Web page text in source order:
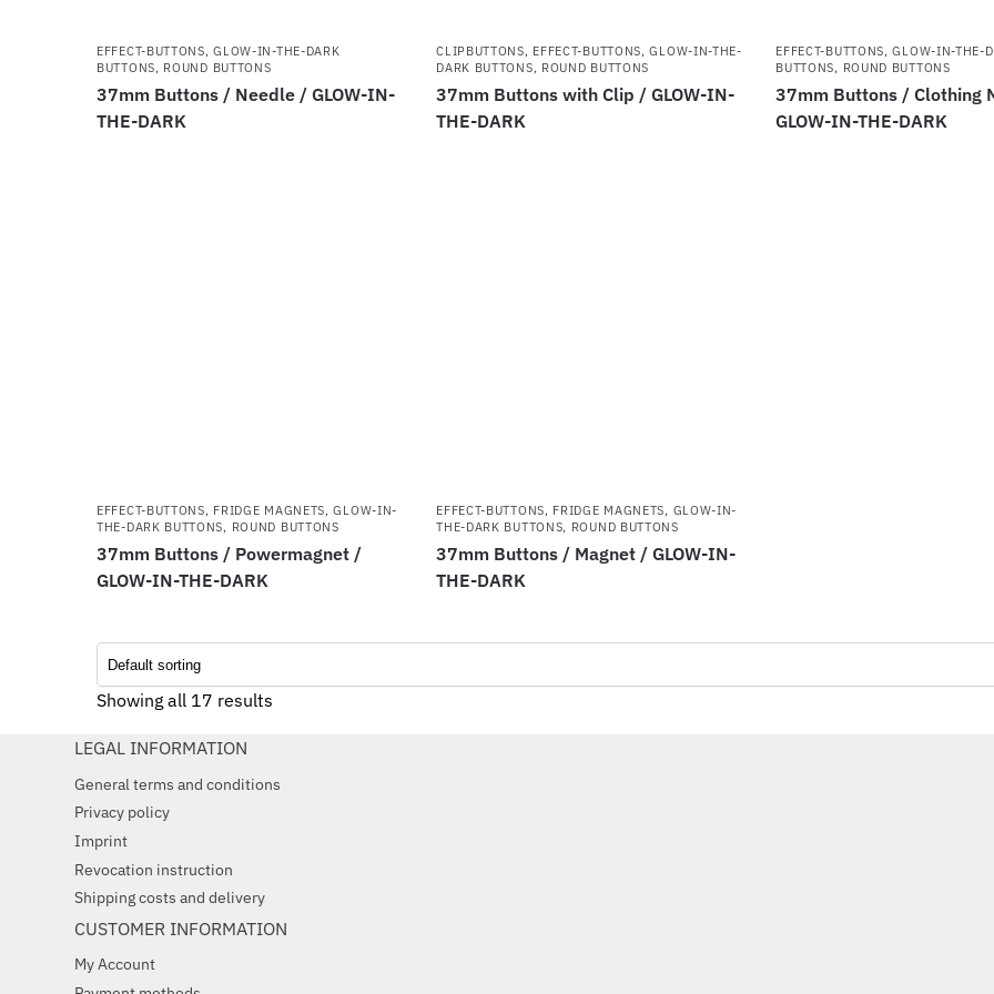
EFFECT-BUTTONS,GLOW-IN-THE-DARK
BUTTONS, ROUND BUTTONS
37mm Buttons / Needle / GLOW-IN-
THE-DARK
CLIPBUTTONS, EFFECT-BUTTONS,GLOW-IN-THE-
DARK BUTTONS, ROUND BUTTONS
37mm Buttons with Clip / GLOW-IN-
THE-DARK
EFFECT-BUTTONS,GLOW-IN-THE-
BUTTONS, ROUND BUTTONS
37mm Buttons / Clothing
GLOW-IN-THE-DARK
EFFECT-BUTTONS, FRIDGE MAGNETS,GLOW-IN-
THE-DARK BUTTONS, ROUND BUTTONS
37mm Buttons / Powermagnet /
GLOW-IN-THE-DARK
EFFECT-BUTTONS, FRIDGE MAGNETS, GLOW-IN-
THE-DARK BUTTONS, ROUND BUTTONS
37mm Buttons / Magnet / GLOW-IN-
THE-DARK
Showing all 17 results
LEGAL INFORMATION
General terms and conditions
Privacy policy
Imprint
Revocation instruction
Shipping costs and delivery
CUSTOMER INFORMATION
My Account